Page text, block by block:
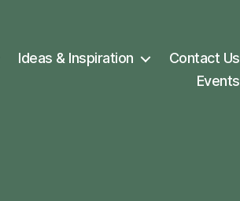
Ideas & Inspiration
Contact Us
Events